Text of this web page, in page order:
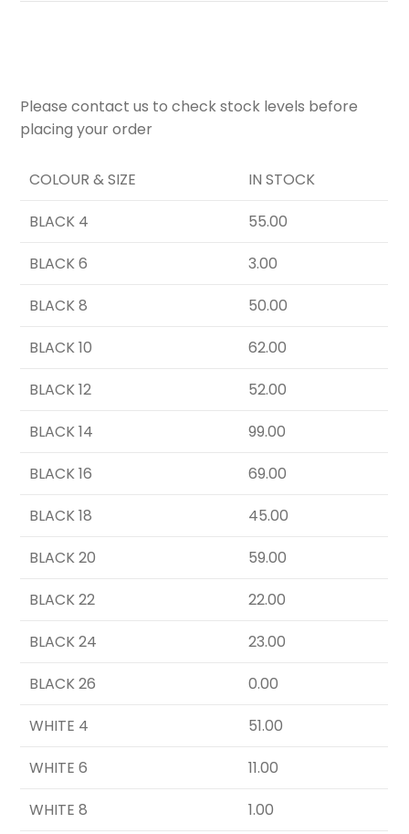
Please contact us to check stock levels before
placing your order
COLOUR & SIZE
IN STOCK
BLACK 4
55.00
BLACK 6
3.00
BLACK 8
50.00
BLACK 10
62.00
BLACK 12
52.00
BLACK 14
99.00
BLACK 16
69.00
BLACK 18
45.00
BLACK 20
59.00
BLACK 22
22.00
BLACK 24
23.00
BLACK 26
0.00
WHITE 4
51.00
WHITE 6
11.00
WHITE 8
1.00